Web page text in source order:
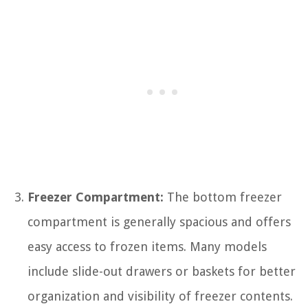
Freezer Compartment: The bottom freezer
compartment is generally spacious and offers
easy access to frozen items. Many models
include slide-out drawers or baskets for better
organization and visibility of freezer contents.